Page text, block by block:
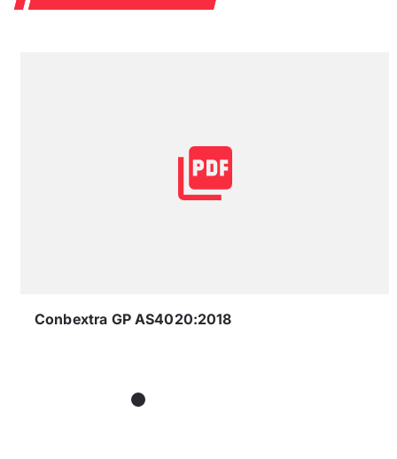
Conbextra GP AS4020:2018